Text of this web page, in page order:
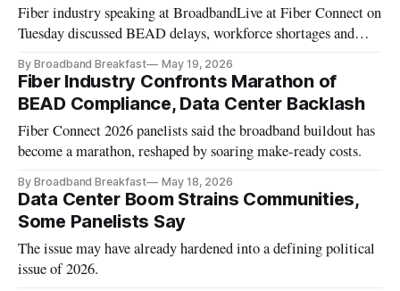
Fiber industry speaking at BroadbandLive at Fiber Connect on
Tuesday discussed BEAD delays, workforce shortages and
By Broadband Breakfast May 19, 2026
Fiber Industry Confronts Marathon of
BEAD Compliance, Data Center Backlash
Fiber Connect 2026 panelists said the broadband buildout has
become a marathon, reshaped by soaring make-ready costs.
By Broadband Breakfast May 18, 2026
Data Center Boom Strains Communities,
Some Panelists Say
The issue may have already hardened into a defining political
issue of 2026.